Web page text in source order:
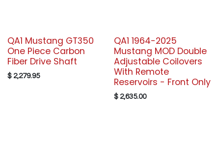
QA1 Mustang GT350
One Piece Carbon
Fiber Drive Shaft
$ 2,279.95
QA1 1964-2025
Mustang MOD Double
Adjustable Coilovers
With Remote
Reservoirs - Front Only
$ 2,635.00